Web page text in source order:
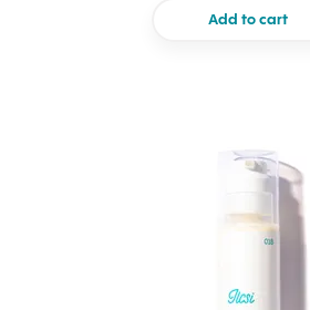
Add to cart